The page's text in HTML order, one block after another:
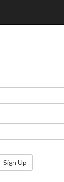
Sign Up